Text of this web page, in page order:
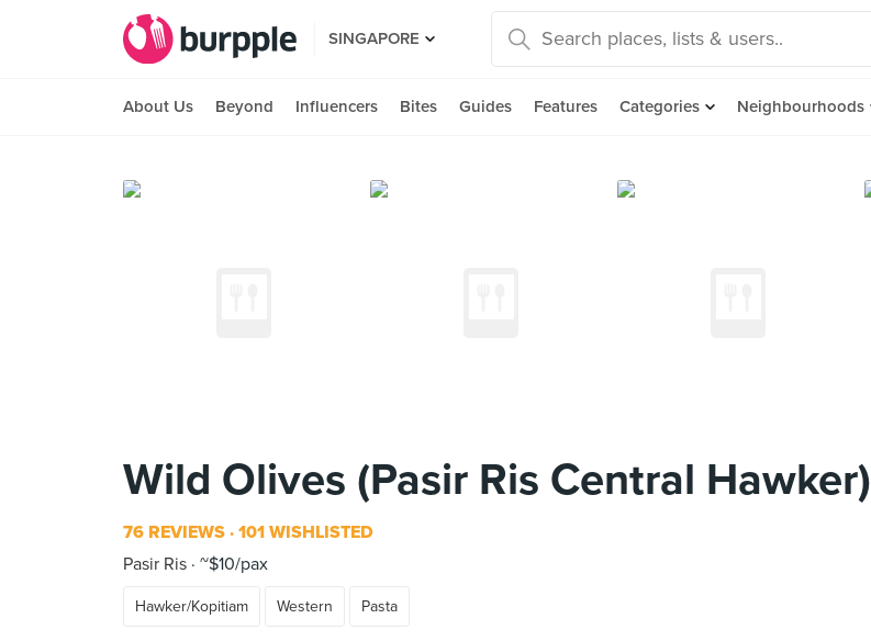
SINGAPORE
About Us Beyond Influencers Bites Guides Features Categories Neighbourhoods
Wild Olives (Pasir Ris Central Hawker)
76 REVIEWS 101 WISHLISTED
Pasir Ris ~$10/pax
Hawker/Kopitiam Western Pasta